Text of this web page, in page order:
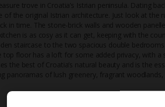
trove in Croatia’s Istrian peninsula. Dating
of the original Istrian architecture. Just look at the
time. The stone-brick walls and wooden
is as cosy as it can get, keeping with the
staircase to the two spacious double
floor has a loft for some added privacy, with a
the best of Croatia’s natural beauty and is the
panoramas of lush greenery, fragrant
TripAdvisor
UK